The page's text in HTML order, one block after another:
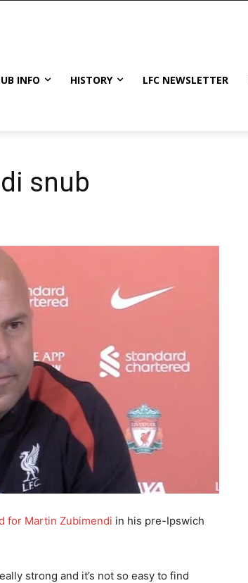
INFO HISTORY LFC NEWSLETTER
snub
for Martin Zubimendi in his pre-Ipswich
strong and it’s not so easy to find